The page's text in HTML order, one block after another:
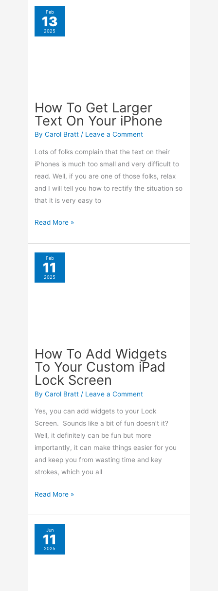
Pages
Word
Feb
13
2025
How To Get Larger
Text On Your iPhone
ByCarol Bratt/ Leave a Comment
Lots of folks complain that the text on their
iPhones is much too small and very difficult to
read. Well, if you are one of those folks, relax
and I will tell you how to rectify the situation so
that it is very easy to
How
Get
Larger
Text
On
Read More »
Feb
11
2025
How To Add Widgets
To Your Custom iPad
Lock Screen
ByCarol Bratt / Leave a Comment
Yes, you can add widgets to your Lock
Screen. Sounds like a bit of fun doesn’t it?
Well, it definitely can be fun but more
importantly, it can make things easier for you
and keep you from wasting time and key
strokes, which you all
How
Widgets
Your
Read More »
Jun
11
2025